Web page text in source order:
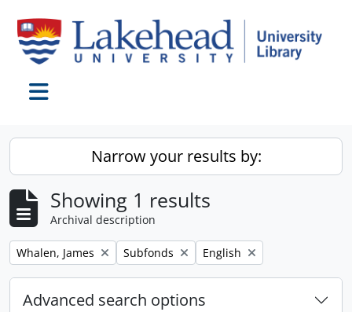
Narrow your results by:
Showing 1 results
Archival description
Remove filter:
Whalen, James Remove filter:
Subfonds Remove filter:
English
Advanced search options